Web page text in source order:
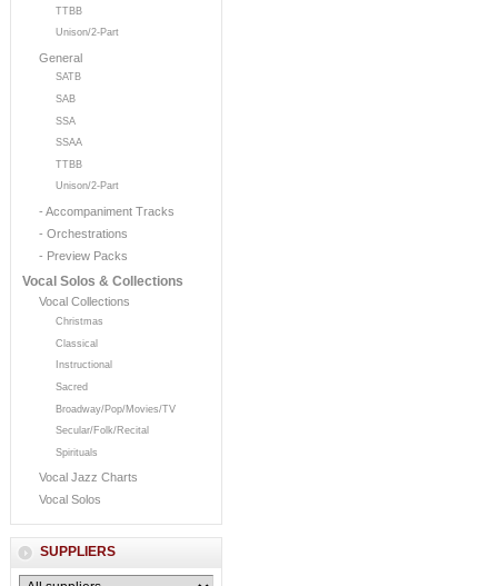
TTBB
Unison/2-Part
General
SATB
SAB
SSA
SSAA
TTBB
Unison/2-Part
- Accompaniment Tracks
- Orchestrations
- Preview Packs
Vocal Solos & Collections
Vocal Collections
Christmas
Classical
Instructional
Sacred
Broadway/Pop/Movies/TV
Secular/Folk/Recital
Spirituals
Vocal Jazz Charts
Vocal Solos
SUPPLIERS